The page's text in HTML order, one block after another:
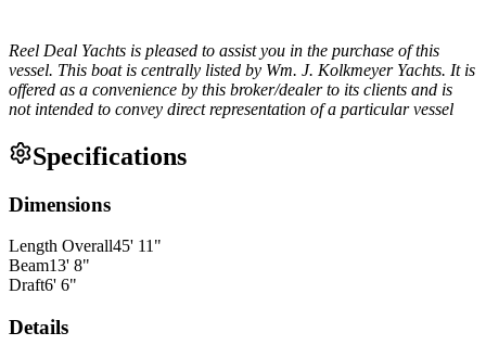
Reel Deal Yachts is pleased to assist you in the purchase of this
vessel. This boat is centrally listed by Wm. J. Kolkmeyer Yachts. It is
offered as a convenience by this broker/dealer to its clients and is
not intended to convey direct representation of a particular vessel
Specifications
Dimensions
Length Overall45' 11 "
Beam13' 8"
Draft6' 6"
Details